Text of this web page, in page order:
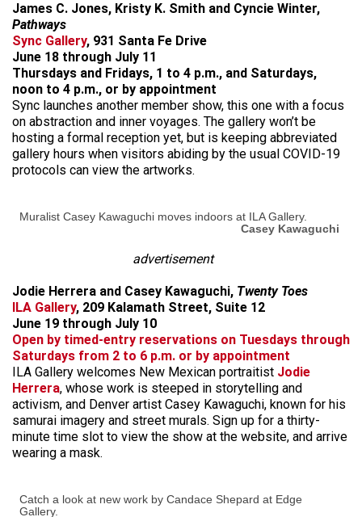
James C. Jones, Kristy K. Smith and Cyncie Winter,
Pathways
Sync Gallery, 931 Santa Fe Drive
June 18 through July 11
Thursdays and Fridays, 1 to 4 p.m., and Saturdays,
noon to 4 p.m., or by appointment
Sync launches another member show, this one with a focus
on abstraction and inner voyages. The gallery won’t be
hosting a formal reception yet, but is keeping abbreviated
gallery hours when visitors abiding by the usual COVID-19
protocols can view the artworks.
Muralist Casey Kawaguchi moves indoors at ILA Gallery.
Casey Kawaguchi
advertisement
Jodie Herrera and Casey Kawaguchi, Twenty Toes
ILA Gallery, 209 Kalamath Street, Suite 12
June 19 through July 10
Open by timed-entry reservations on Tuesdays through
Saturdays from 2 to 6 p.m. or by appointment
ILA Gallery welcomes New Mexican portraitist Jodie
Herrera, whose work is steeped in storytelling and
activism, and Denver artist Casey Kawaguchi, known for his
samurai imagery and street murals. Sign up for a thirty-
minute time slot to view the show at the website, and arrive
wearing a mask.
Catch a look at new work by Candace Shepard at Edge
Gallery.